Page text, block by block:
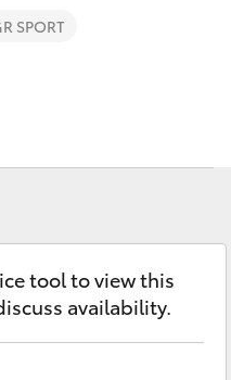
SPORT
tool to view this
availability.